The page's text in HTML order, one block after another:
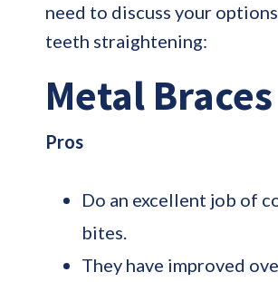
need to discuss your
teeth straightening:
Metal Braces
Pros
Do an excellent job of
bites.
They have improved